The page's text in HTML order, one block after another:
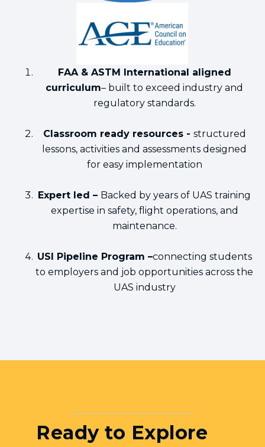
FAA & ASTM International aligned
curriculum– built to exceed industry and
regulatory standards.
Classroom ready resources - structured
lessons, activities and assessments designed
for easy implementation
Expert led – Backed by years of UAS training
expertise in safety, flight operations, and
maintenance.
USI Pipeline Program –connecting students
to employers and job opportunities across the
UAS industry
Ready to Explore